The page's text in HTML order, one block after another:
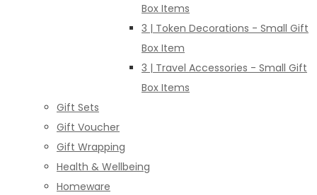
Box Items
3 | Token Decorations - Small Gift
Box Item
3 | Travel Accessories - Small Gift
Box Items
Gift Sets
Gift Voucher
Gift Wrapping
Health & Wellbeing
Homeware